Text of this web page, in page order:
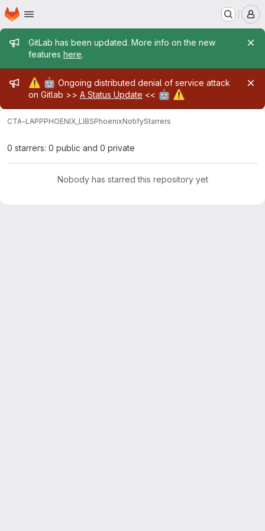
Skip to main content
Homepage
Admin message
GitLab has been updated. More info on the new
features here.
Admin message
⚠️ 🤖 Ongoing distributed denial of service attack
on Gitlab >> A Status Update << 🤖 ⚠️
CTA-LAPPPHOENIX_LIBSPhoenixNotifyStarrers
0 starrers: 0 public and 0 private
Nobody has starred this repository yet